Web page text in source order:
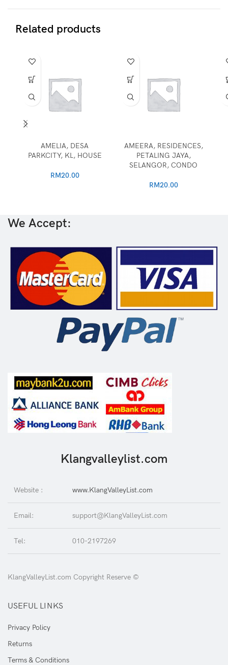
Related products
AMELIA, DESA
PARKCITY, KL, HOUSE
RM20.00
AMEERA, RESIDENCES,
PETALING JAYA,
SELANGOR, CONDO
RM20.00
We Accept:
Klangvalleylist.com
Website : www.KlangValleyList.com
Email: support@KlangValleyList.com
Tel: 010-2197269
KlangValleyList.com Copyright Reserve ©
USEFUL LINKS
Privacy Policy
Returns
Terms & Conditions